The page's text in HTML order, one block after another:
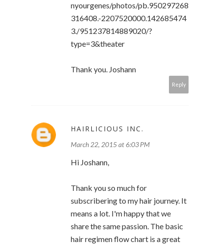
nyourgenes/photos/pb.950297268
316408.-2207520000.142685474
3./951237814889020/?
type=3&theater
Thank you. Joshann
Reply
HAIRLICIOUS INC.
March 22, 2015 at 6:03 PM
Hi Joshann,
Thank you so much for
subscribering to my hair journey. It
means a lot. I'm happy that we
share the same passion. The basic
hair regimen flow chart is a great